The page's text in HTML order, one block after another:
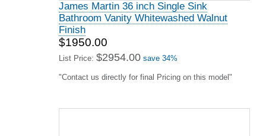
James Martin 36 inch Single Sink
Bathroom Vanity Whitewashed Walnut
Finish
$1950.00
List Price: $2954.00 save 34%
"Contact us directly for final Pricing on this model"